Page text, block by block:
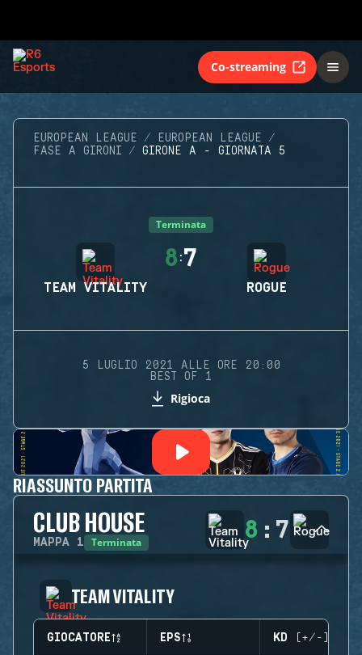
Co-streaming
EUROPEAN LEAGUE
EUROPEAN LEAGUE
FASE A GIRONI
GIRONE A - GIORNATA 5
Terminata
TEAM VITALITY
8 :7
ROGUE
5 LUGLIO 2021 ALLE ORE 20:00
BEST OF 1
Rigioca
RIASSUNTO PARTITA
CLUB HOUSE
MAPPA 1 Terminata 8 : 7
TEAM VITALITY
GIOCATORE EPS KD (+/-)